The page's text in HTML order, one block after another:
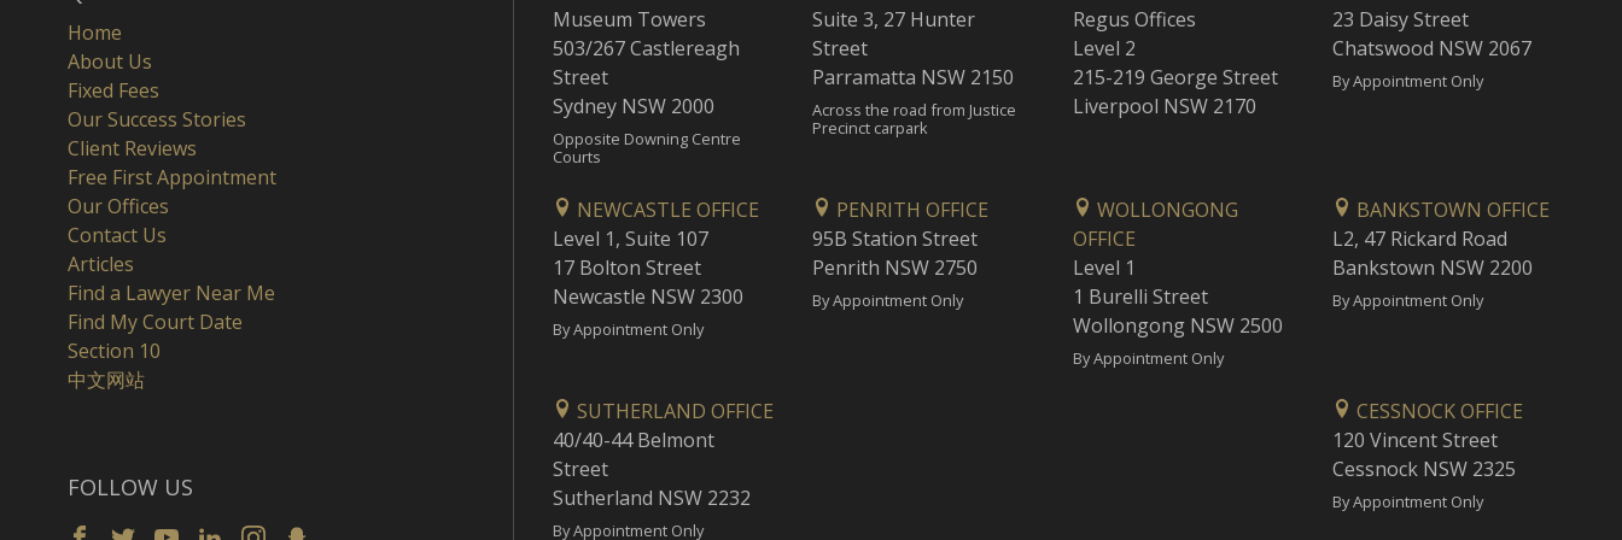
Home
About Us
Fixed Fees
Our Success Stories
Client Reviews
Free First Appointment
Our Offices
Contact Us
Articles
Find a Lawyer Near Me
Find My Court Date
Section 10
中文网站
FOLLOW US
Museum Towers
503/267 Castlereagh
Street
Sydney NSW 2000
Opposite Downing Centre
Courts
Suite 3, 27 Hunter
Street
Parramatta NSW 2150
Across the road from Justice
Precinct carpark
Regus Offices
Level 2
215-219 George Street
Liverpool NSW 2170
23 Daisy Street
Chatswood NSW 2067
By Appointment Only
NEWCASTLE OFFICE
Level 1, Suite 107
17 Bolton Street
Newcastle NSW 2300
By Appointment Only
PENRITH OFFICE
95B Station Street
Penrith NSW 2750
By Appointment Only
WOLLONGONG
OFFICE
Level 1
1 Burelli Street
Wollongong NSW 2500
By Appointment Only
BANKSTOWN OFFICE
L2, 47 Rickard Road
Bankstown NSW 2200
By Appointment Only
SUTHERLAND OFFICE
40/40-44 Belmont
Street
Sutherland NSW 2232
By Appointment Only
CESSNOCK OFFICE
120 Vincent Street
Cessnock NSW 2325
By Appointment Only